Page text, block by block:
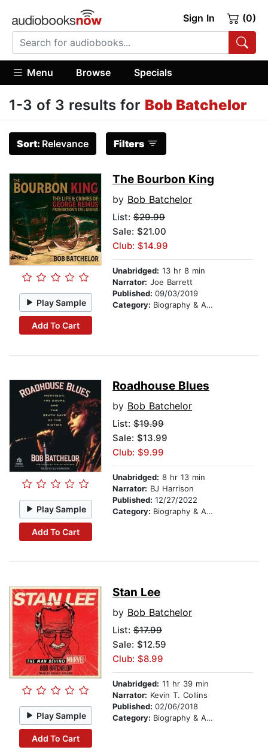
Sign In (0)
Menu Browse Specials
1-3 of 3 results for Bob Batchelor
Sort: Relevance Filters
Play Sample
Add To Cart
The Bourbon King
by Bob Batchelor
List: $29.99
Sale: $21.00
Club: $14.99
Unabridged: 13 hr 8 min
Narrator: Joe Barrett
Published: 09/03/2019
Category: Biography & Autobiography
Play Sample
Add To Cart
Roadhouse Blues
by Bob Batchelor
List: $19.99
Sale: $13.99
Club: $9.99
Unabridged: 8 hr 13 min
Narrator: BJ Harrison
Published: 12/27/2022
Category: Biography & Autobiography
Play Sample
Add To Cart
Stan Lee
by Bob Batchelor
List: $17.99
Sale: $12.59
Club: $8.99
Unabridged: 11 hr 39 min
Narrator: Kevin T. Collins
Published: 02/06/2018
Category: Biography & Autobiography